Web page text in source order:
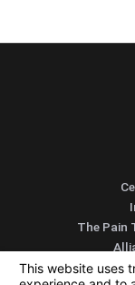
The Pain